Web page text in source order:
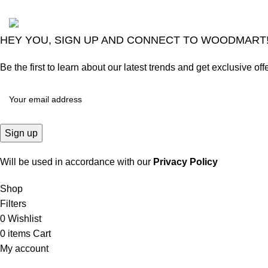
HEY YOU, SIGN UP AND CONNECT TO WOODMART!
Be the first to learn about our latest trends and get exclusive
Will be used in accordance with our Privacy Policy
Shop
Filters
0 Wishlist
0 items Cart
My account